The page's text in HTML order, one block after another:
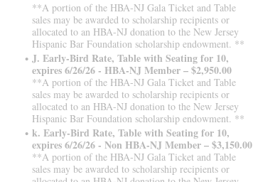
**A portion of the HBA-NJ Gala Ticket and Table
sales may be awarded to scholarship recipients or
allocated to an HBA-NJ donation to the New Jersey
Hispanic Bar Foundation scholarship endowment. **
J. Early-Bird Rate, Table with Seating for 10,
expires 6/26/26 - HBA-NJ Member – $2,950.00
**A portion of the HBA-NJ Gala Ticket and Table
sales may be awarded to scholarship recipients or
allocated to an HBA-NJ donation to the New Jersey
Hispanic Bar Foundation scholarship endowment. **
k. Early-Bird Rate, Table with Seating for 10,
expires 6/26/26 - Non HBA-NJ Member – $3,150.00
**A portion of the HBA-NJ Gala Ticket and Table
sales may be awarded to scholarship recipients or